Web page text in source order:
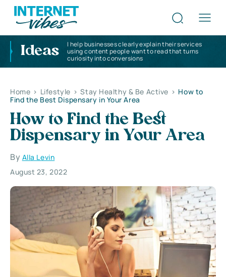
Ideas
I help businesses clearly explain their services
using content people want to read that turns
curiosity into conversions
Home > Lifestyle > Stay Healthy & Be Active > How to
Find the Best Dispensary in Your Area
How to Find the Best
Dispensary in Your Area
By Alla Levin
August 23, 2022